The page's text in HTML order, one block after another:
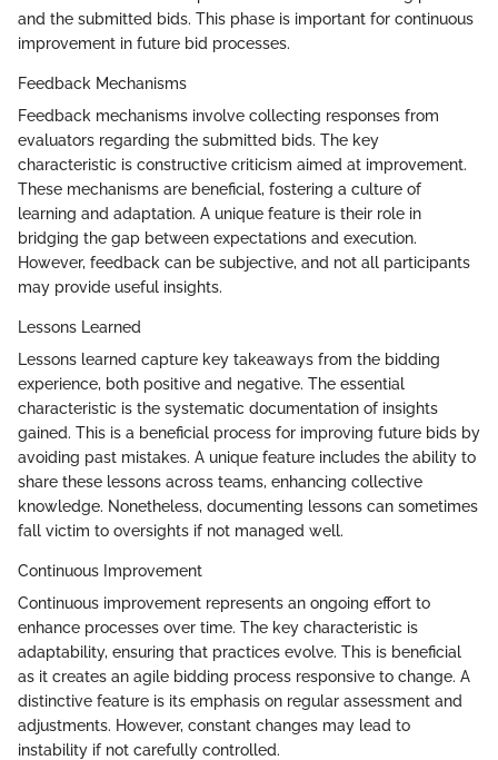
and the submitted bids. This phase is important for continuous
improvement in future bid processes.
Feedback Mechanisms
Feedback mechanisms involve collecting responses from
evaluators regarding the submitted bids. The key
characteristic is constructive criticism aimed at improvement.
These mechanisms are beneficial, fostering a culture of
learning and adaptation. A unique feature is their role in
bridging the gap between expectations and execution.
However, feedback can be subjective, and not all participants
may provide useful insights.
Lessons Learned
Lessons learned capture key takeaways from the bidding
experience, both positive and negative. The essential
characteristic is the systematic documentation of insights
gained. This is a beneficial process for improving future bids by
avoiding past mistakes. A unique feature includes the ability to
share these lessons across teams, enhancing collective
knowledge. Nonetheless, documenting lessons can sometimes
fall victim to oversights if not managed well.
Continuous Improvement
Continuous improvement represents an ongoing effort to
enhance processes over time. The key characteristic is
adaptability, ensuring that practices evolve. This is beneficial
as it creates an agile bidding process responsive to change. A
distinctive feature is its emphasis on regular assessment and
adjustments. However, constant changes may lead to
instability if not carefully controlled.